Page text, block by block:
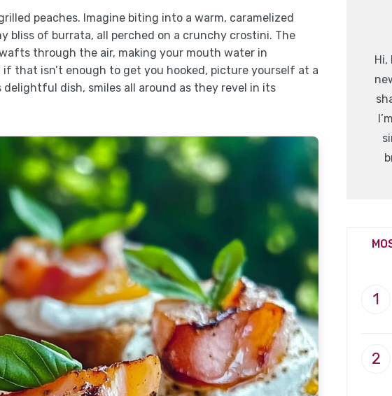
peaches. Imagine biting into a warm, caramelized
bliss of burrata, all perched on a crunchy crostini. The
through the air, making your mouth water in
if that isn’t enough to get you hooked, picture yourself at a
dish, smiles all around as they revel in its